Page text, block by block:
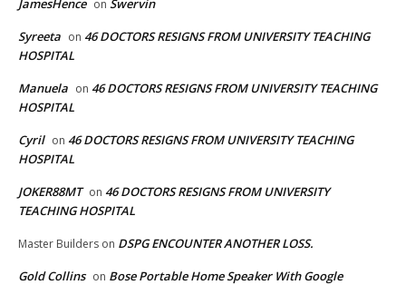
JamesHence on Swervin
Syreeta on 46 DOCTORS RESIGNS FROM UNIVERSITY TEACHING
HOSPITAL
Manuela on 46 DOCTORS RESIGNS FROM UNIVERSITY TEACHING
HOSPITAL
Cyril on 46 DOCTORS RESIGNS FROM UNIVERSITY TEACHING
HOSPITAL
JOKER88MT on 46 DOCTORS RESIGNS FROM UNIVERSITY
TEACHING HOSPITAL
Master Builders on DSPG ENCOUNTER ANOTHER LOSS.
Gold Collins on Bose Portable Home Speaker With Google